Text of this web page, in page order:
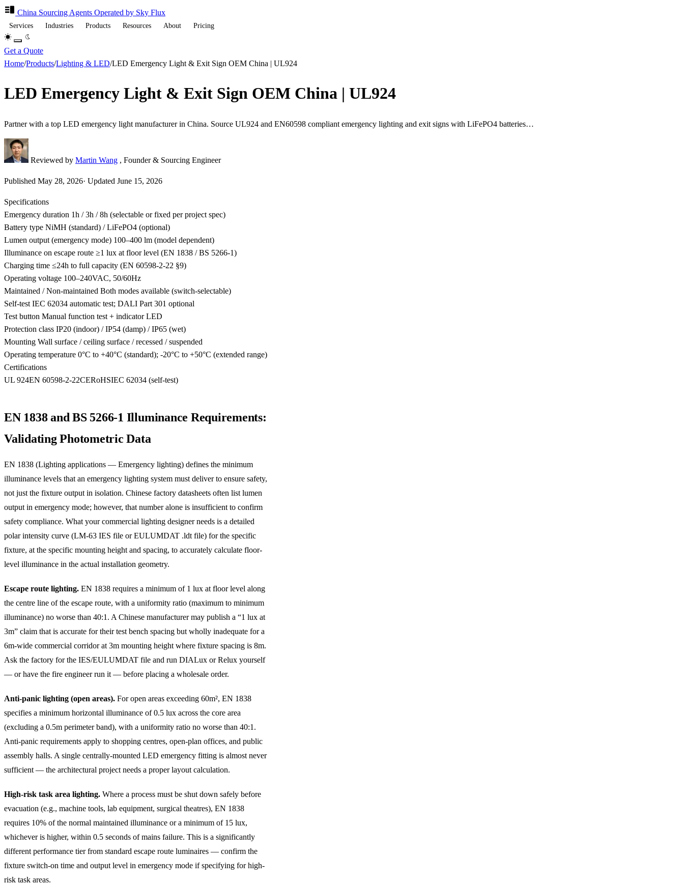
China Sourcing Agents Operated by Sky Flux
Services Industries Products Resources About Pricing
Get a Quote
Home/Products/Lighting & LED/LED Emergency Light & Exit Sign OEM China | UL924
LED Emergency Light & Exit Sign OEM China | UL924
Partner with a top LED emergency light manufacturer in China. Source UL924 and EN60598 compliant emergency lighting and exit signs with LiFePO4 batteries…
Reviewed by Martin Wang , Founder & Sourcing Engineer
Published May 28, 2026· Updated June 15, 2026
Specifications
Emergency duration 1h / 3h / 8h (selectable or fixed per project spec)
Battery type NiMH (standard) / LiFePO4 (optional)
Lumen output (emergency mode) 100–400 lm (model dependent)
Illuminance on escape route ≥1 lux at floor level (EN 1838 / BS 5266-1)
Charging time ≤24h to full capacity (EN 60598-2-22 §9)
Operating voltage 100–240VAC, 50/60Hz
Maintained / Non-maintained Both modes available (switch-selectable)
Self-test IEC 62034 automatic test; DALI Part 301 optional
Test button Manual function test + indicator LED
Protection class IP20 (indoor) / IP54 (damp) / IP65 (wet)
Mounting Wall surface / ceiling surface / recessed / suspended
Operating temperature 0°C to +40°C (standard); -20°C to +50°C (extended range)
Certifications
UL 924EN 60598-2-22CERoHSIEC 62034 (self-test)
EN 1838 and BS 5266-1 Illuminance Requirements:
Validating Photometric Data
EN 1838 (Lighting applications — Emergency lighting) defines the minimum
illuminance levels that an emergency lighting system must deliver to ensure safety,
not just the fixture output in isolation. Chinese factory datasheets often list lumen
output in emergency mode; however, that number alone is insufficient to confirm
safety compliance. What your commercial lighting designer needs is a detailed
polar intensity curve (LM-63 IES file or EULUMDAT .ldt file) for the specific
fixture, at the specific mounting height and spacing, to accurately calculate floor-
level illuminance in the actual installation geometry.
Escape route lighting. EN 1838 requires a minimum of 1 lux at floor level along
the centre line of the escape route, with a uniformity ratio (maximum to minimum
illuminance) no worse than 40:1. A Chinese manufacturer may publish a “1 lux at
3m” claim that is accurate for their test bench spacing but wholly inadequate for a
6m-wide commercial corridor at 3m mounting height where fixture spacing is 8m.
Ask the factory for the IES/EULUMDAT file and run DIALux or Relux yourself
— or have the fire engineer run it — before placing a wholesale order.
Anti-panic lighting (open areas). For open areas exceeding 60m², EN 1838
specifies a minimum horizontal illuminance of 0.5 lux across the core area
(excluding a 0.5m perimeter band), with a uniformity ratio no worse than 40:1.
Anti-panic requirements apply to shopping centres, open-plan offices, and public
assembly halls. A single centrally-mounted LED emergency fitting is almost never
sufficient — the architectural project needs a proper layout calculation.
High-risk task area lighting. Where a process must be shut down safely before
evacuation (e.g., machine tools, lab equipment, surgical theatres), EN 1838
requires 10% of the normal maintained illuminance or a minimum of 15 lux,
whichever is higher, within 0.5 seconds of mains failure. This is a significantly
different performance tier from standard escape route luminaires — confirm the
fixture switch-on time and output level in emergency mode if specifying for high-
risk task areas.